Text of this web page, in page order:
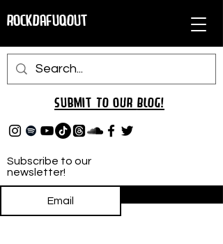
RockDafuqOut
Subscribe to our
newsletter!
Submit TO oUR BLOG!